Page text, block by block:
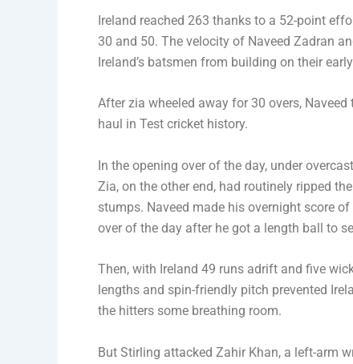
Ireland reached 263 thanks to a 52-point
30 and 50. The velocity of Naveed Zadran
Ireland’s batsmen from building on their
After zia wheeled away for 30 overs,
haul in Test cricket history.
In the opening over of the day, under
Zia, on the other end, had routinely ripped
stumps. Naveed made his overnight score
over of the day after he got a length ball to
Then, with Ireland 49 runs adrift and five
lengths and spin-friendly pitch prevented
the hitters some breathing room.
But Stirling attacked Zahir Khan, a left-arm